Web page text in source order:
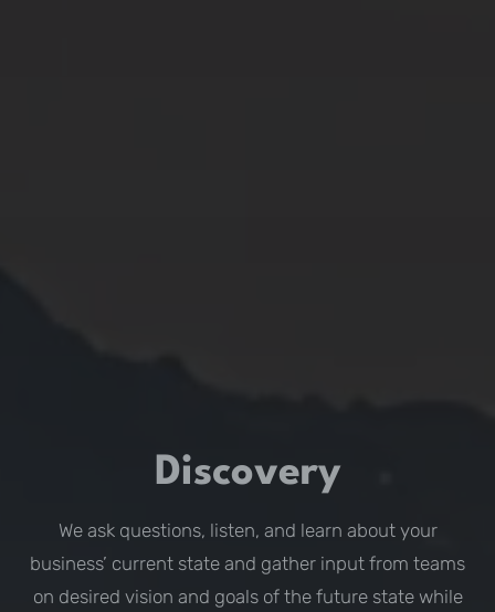
Discovery
We ask questions, listen, and learn about your
business’ current state and gather input from teams
on desired vision and goals of the future state while